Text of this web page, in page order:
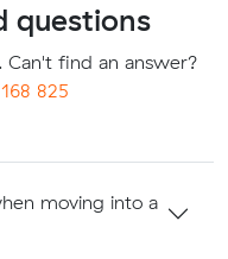
questions
find an answer?
825
moving into a